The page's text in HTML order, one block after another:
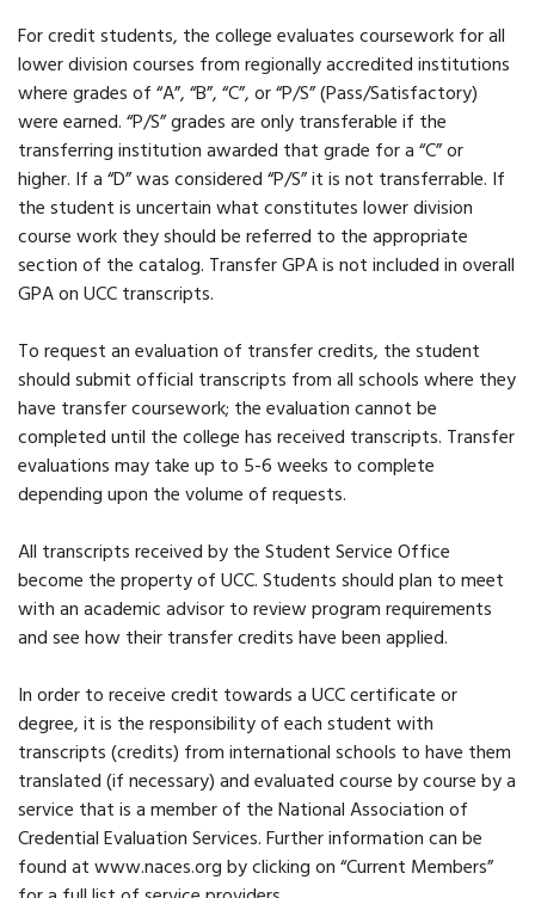
For credit students, the college evaluates coursework for all
lower division courses from regionally accredited institutions
where grades of “A”, “B”, “C”, or “P/S” (Pass/Satisfactory)
were earned. “P/S” grades are only transferable if the
transferring institution awarded that grade for a “C” or
higher. If a “D” was considered “P/S” it is not transferrable. If
the student is uncertain what constitutes lower division
course work they should be referred to the appropriate
section of the catalog. Transfer GPA is not included in overall
GPA on UCC transcripts.
To request an evaluation of transfer credits, the student
should submit official transcripts from all schools where they
have transfer coursework; the evaluation cannot be
completed until the college has received transcripts. Transfer
evaluations may take up to 5-6 weeks to complete
depending upon the volume of requests.
All transcripts received by the Student Service Office
become the property of UCC. Students should plan to meet
with an academic advisor to review program requirements
and see how their transfer credits have been applied.
In order to receive credit towards a UCC certificate or
degree, it is the responsibility of each student with
transcripts (credits) from international schools to have them
translated (if necessary) and evaluated course by course by a
service that is a member of the National Association of
Credential Evaluation Services. Further information can be
found at www.naces.org by clicking on “Current Members”